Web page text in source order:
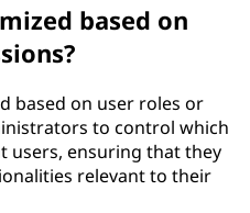
based on
based on user roles or
to control which
users, ensuring that they
relevant to their